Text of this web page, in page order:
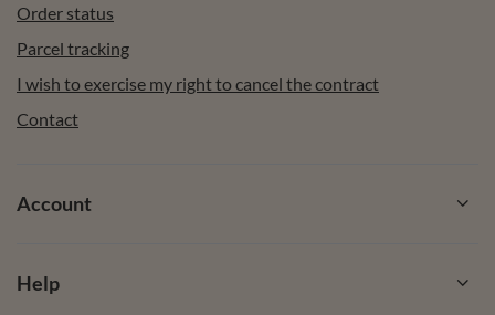
Order status
Parcel tracking
I wish to exercise my right to cancel the contract
Contact
Account
Help